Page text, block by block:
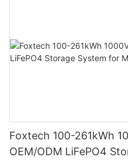
Foxtech 100-261kWh
OEM/ODM LiFePO4 Storage System for Multi-